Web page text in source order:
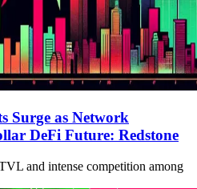
Surge as Network
DeFi Future: Redstone
and intense competition among